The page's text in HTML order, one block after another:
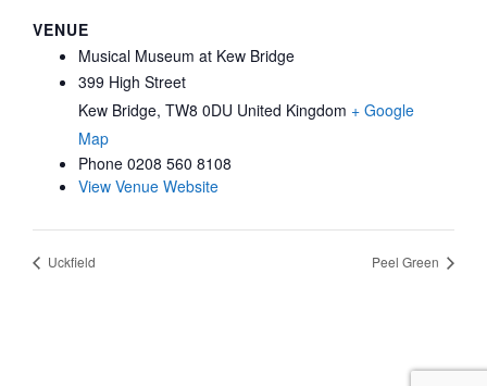
VENUE
Musical Museum at Kew Bridge
399 High Street
Kew Bridge, TW8 0DU United Kingdom + Google
Map
Phone 0208 560 8108
View Venue Website
Uckfield Peel Green